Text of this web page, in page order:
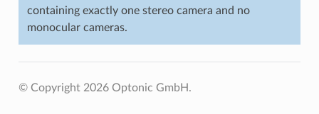
containing exactly one stereo camera and no
monocular cameras.
© Copyright 2026 Optonic GmbH.